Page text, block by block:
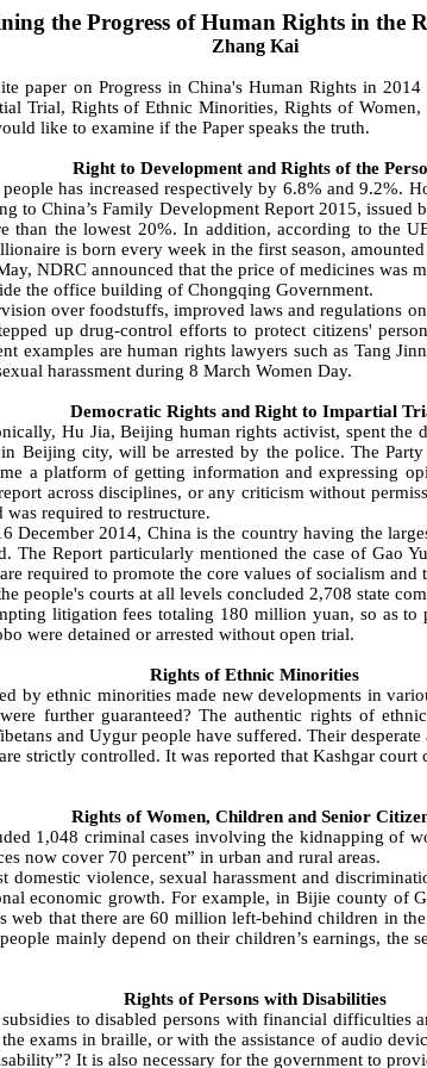
the Progress of Human Rights in the
Zhang Kai
on Progress in China's Human Rights in 2014
Trial, Rights of Ethnic Minorities, Rights of
like to examine if the Paper speaks the truth.
Right to Development and Rights of the
has increased respectively by 6.8% and 9.2%.
to China’s Family Development Report 2015,
the lowest 20%. In addition, according to the
is born every week in the first season,
announced that the price of medicines was
the office building of Chongqing Government.
over foodstuffs, improved laws and regulations
up drug-control efforts to protect citizens'
examples are human rights lawyers such as Tang
harassment during 8 March Women Day.
Democratic Rights and Right to Impartial
Hu Jia, Beijing human rights activist, spent the
city, will be arrested by the police. The Party
a platform of getting information and expressing
across disciplines, or any criticism without
required to restructure.
2014, China is the country having the
Report particularly mentioned the case of Gao
required to promote the core values of socialism and
courts at all levels concluded 2,708 state
litigation fees totaling 180 million yuan, so as
were detained or arrested without open trial.
Rights of Ethnic Minorities
ethnic minorities made new developments in
further guaranteed? The authentic rights of
and Uygur people have suffered. Their desperate
controlled. It was reported that Kashgar court
Rights of Women, Children and Senior
1,048 criminal cases involving the kidnapping of
now cover 70 percent” in urban and rural areas.
violence, sexual harassment and
economic growth. For example, in Bijie county
web that there are 60 million left-behind children in
mainly depend on their children’s earnings, the
Rights of Persons with Disabilities
to disabled persons with financial difficulties
exams in braille, or with the assistance of audio
It is also necessary for the government to